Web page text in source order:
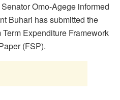
Omo-Agege informed
Buhari has submitted the
Expenditure Framework
(FSP).